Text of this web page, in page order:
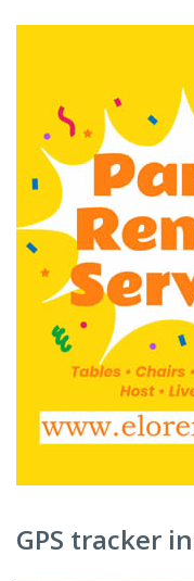
GPS tracker